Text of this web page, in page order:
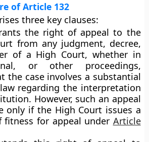
of Article 132
three key clauses:
the right of appeal to the
from any judgment, decree,
of a High Court, whether in
or other proceedings,
the case involves a substantial
regarding the interpretation
. However, such an appeal
only if the High Court issues a
fitness for appeal under Article